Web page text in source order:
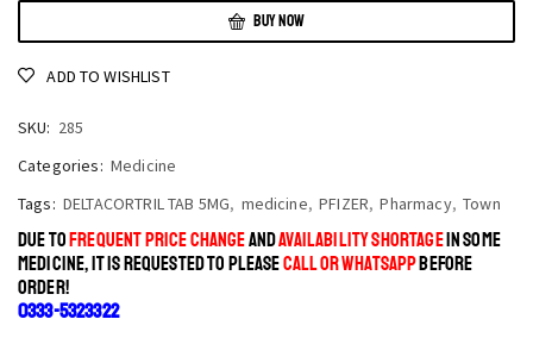
BUY NOW
ADD TO WISHLIST
SKU: 285
Categories: Medicine
Tags: DELTACORTRIL TAB 5MG, medicine, PFIZER, Pharmacy, Town
DUE TOFREQUENT PRICE CHANGEANDAVAILABILITY SHORTAGEIN SOME
MEDICINE, IT IS REQUESTED TO PLEASECALL OR WHATSAPPBEFORE
ORDER!
0333-5323322